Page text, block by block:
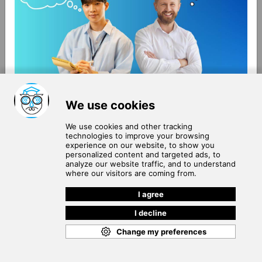
About Us
Contact Us
Terms of Use
Privacy Policy
Community Guidelines
Help Center
Join our subscribers list to get the latest news, updates
and special offers delivered directly in your inbox.
SUBSCRIBE
Copyright © 2026SchooPed. All rights reserved.
Cookie Policy